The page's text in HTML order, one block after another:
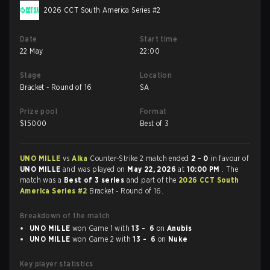
2026 CCT South America Series #2
Date
22 May
Start time
22:00
Stage
Bracket - Round of 16
Location
SA
Prize pool
$15000
Format
Best of 3
UNO MILLE vsAlka Counter-Strike 2 match ended 2 - 0 in favour of
UNO MILLE and was played on May 22, 2026at 10:00 PM . The
match was a Best of 3 series and part of the 2026 CCT South
America Series #2 Bracket - Round of 16.
Breakdown of the match
UNO MILLE won Game 1 with13 - 6 on Anubis
UNO MILLE won Game 2 with13 - 6 on Nuke
Key player statistics